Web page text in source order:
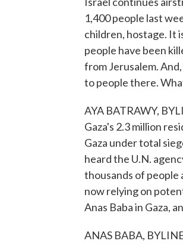
1,400 people last
children, hostage. It
people have been
from Jerusalem.
to people there.
AYA BATRAWY,
Gaza's 2.3 million
Gaza under total
heard the U.N.
thousands of people
now relying on
Anas Baba in Gaza,
ANAS BABA,